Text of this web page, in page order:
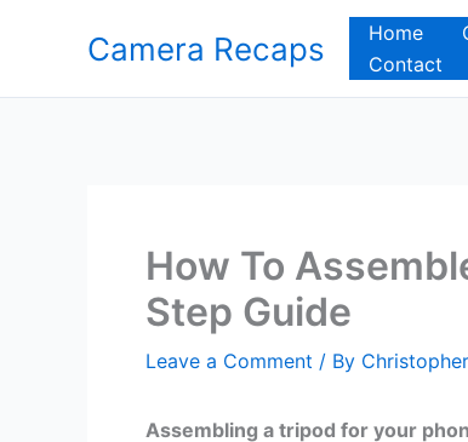
Camera Recaps Home
Contact
How To
Step Guide
Leave a Comment / By
Assembling a tripod for your